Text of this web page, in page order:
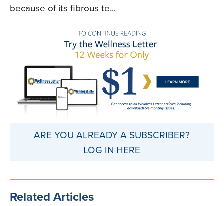
because of its fibrous te...
ARE YOU ALREADY A SUBSCRIBER?
LOG IN HERE
Related Articles